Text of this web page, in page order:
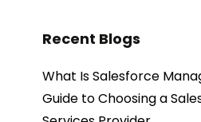
Recent Blogs
What Is Salesforce
Guide to Choosing a